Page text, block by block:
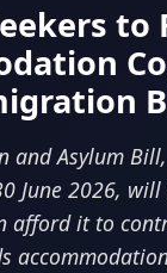
to
and Asylum
June 2026,
afford it to